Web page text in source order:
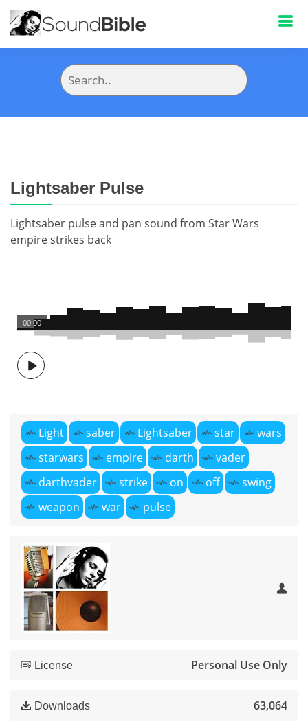
Lightsaber Pulse
Lightsaber pulse and pan sound from Star Wars
empire strikes back
00:00
Light saber Lightsaber star
wars
starwars
empire darth
vader
darthvader
strike on off
swing
weapon
war pulse
License Personal Use Only
Downloads 63,064